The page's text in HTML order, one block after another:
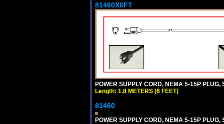
81460X6FT
POWER SUPPLY CORD, NEMA 5-15P
Length: 1.8 METERS [6 FEET]
81460
POWER SUPPLY CORD, NEMA 5-15P